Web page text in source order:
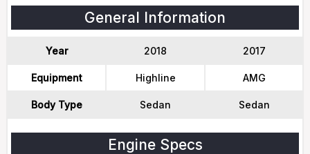
General Information
Year 2018 2017
Equipment Highline AMG
Body Type Sedan Sedan
Engine Specs